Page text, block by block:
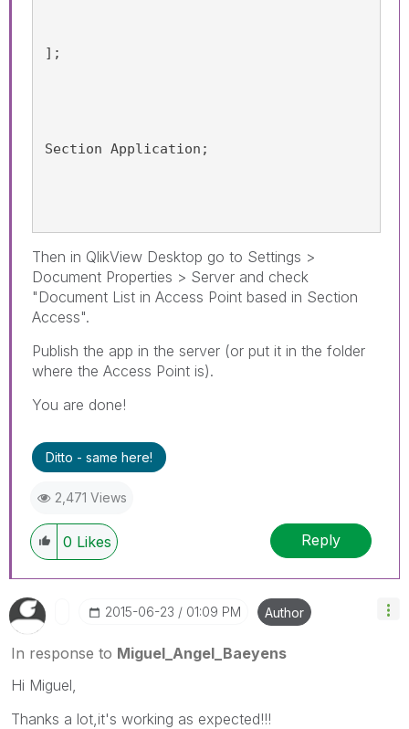
];
Section Application;
Then in QlikView Desktop go to Settings >
Document Properties > Server and check
"Document List in Access Point based in Section
Access".
Publish the app in the server (or put it in the folder
where the Access Point is).
You are done!
Ditto - same here!
2,471 Views
0 Likes Reply
‎2015-06-23 01:09 PM Author
In response to Miguel_Angel_Baeyens
Hi Miguel,
Thanks a lot,it's working as expected!!!